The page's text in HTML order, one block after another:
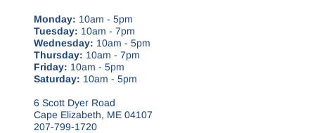
Monday: 10am - 5pm
Tuesday: 10am - 7pm
Wednesday: 10am - 5pm
Thursday: 10am - 7pm
Friday: 10am - 5pm
Saturday: 10am - 5pm
6 Scott Dyer Road
Cape Elizabeth, ME 04107
207-799-1720